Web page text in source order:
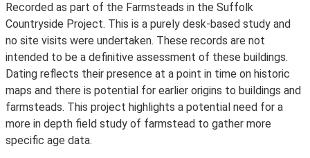
Recorded as part of the Farmsteads in the Suffolk
Countryside Project. This is a purely desk-based study and
no site visits were undertaken. These records are not
intended to be a definitive assessment of these buildings.
Dating reflects their presence at a point in time on historic
maps and there is potential for earlier origins to buildings and
farmsteads. This project highlights a potential need for a
more in depth field study of farmstead to gather more
specific age data.